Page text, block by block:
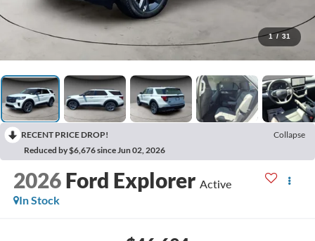
1 / 31
RECENT PRICE DROP!
Collapse
Reduced by $6,676 since Jun 02, 2026
2026 Ford Explorer Active
In Stock